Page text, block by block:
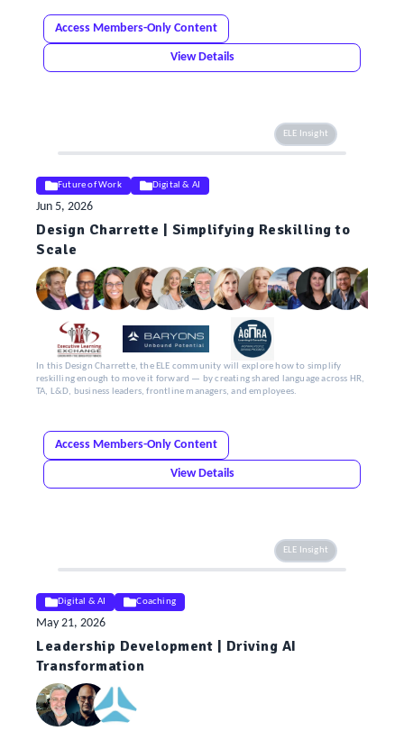
Access Members-Only Content
View Details
ELE Insight
Future of Work Digital & AI
Jun 5, 2026
Design Charrette | Simplifying Reskilling to
Scale
In this Design Charrette, the ELE community will explore how to simplify
reskilling enough to move it forward — by creating shared language across HR,
TA, L&D, business leaders, frontline managers, and employees.
Access Members-Only Content
View Details
ELE Insight
Digital & AI Coaching
May 21, 2026
Leadership Development | Driving AI
Transformation